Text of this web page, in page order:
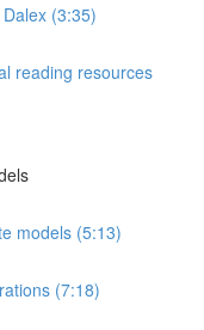
(3:35)
reading resources
models (5:13)
(7:18)